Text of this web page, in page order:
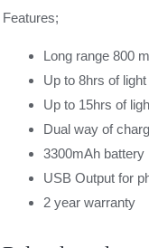
Features;
Long range 800
Up to 8hrs of
Up to 15hrs of
Dual way of
3300mAh battery
USB Output for
2 year warranty